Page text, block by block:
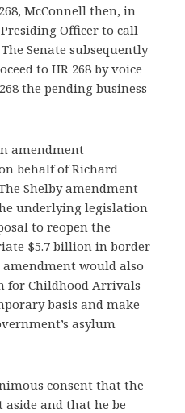
McConnell then, in
Presiding Officer to call
Senate subsequently
to HR 268 by voice
the pending business
amendment
behalf of Richard
Shelby amendment
underlying legislation
to reopen the
$5.7 billion in border-
would also
for Childhood Arrivals
basis and make
asylum
consent that the
aside and that he be